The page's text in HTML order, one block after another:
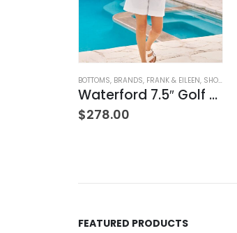
,WOMEN'S CLOTHING
BOTTOMS, BRANDS, FRANK & EILEEN, SHORTS
Waterford 7.5″ Golf Short- White
$278.00
FEATURED PRODUCTS